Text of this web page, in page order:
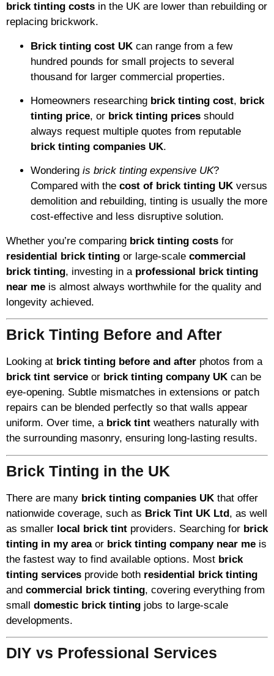
brick tinting costs in the UK are lower than rebuilding or
replacing brickwork.
Brick tinting cost UK can range from a few
hundred pounds for small projects to several
thousand for larger commercial properties.
Homeowners researching brick tinting cost, brick
tinting price, or brick tinting prices should
always request multiple quotes from reputable
brick tinting companies UK.
Wondering is brick tinting expensive UK?
Compared with the cost of brick tinting UK versus
demolition and rebuilding, tinting is usually the more
cost-effective and less disruptive solution.
Whether you’re comparing brick tinting costs for
residential brick tinting or large-scale commercial
brick tinting, investing in a professional brick tinting
near me is almost always worthwhile for the quality and
longevity achieved.
Brick Tinting Before and After
Looking at brick tinting before and after photos from a
brick tint service or brick tinting company UK can be
eye-opening. Subtle mismatches in extensions or patch
repairs can be blended perfectly so that walls appear
uniform. Over time, a brick tint weathers naturally with
the surrounding masonry, ensuring long-lasting results.
Brick Tinting in the UK
There are many brick tinting companies UK that offer
nationwide coverage, such as Brick Tint UK Ltd, as well
as smaller local brick tint providers. Searching for brick
tinting in my areaor brick tinting company near me is
the fastest way to find available options. Most brick
tinting services provide both residential brick tinting
and commercial brick tinting, covering everything from
small domestic brick tinting jobs to large-scale
developments.
DIY vs Professional Services